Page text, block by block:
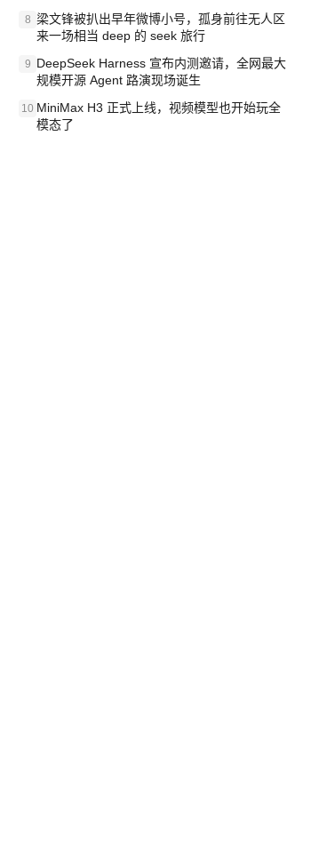
8 梁文锋被扒出早年微博小号，孤身前往无人区
来一场相当 deep 的 seek 旅行
9 DeepSeek Harness 宣布内测邀请，全网最大
规模开源 Agent 路演现场诞生
10 MiniMax H3 正式上线，视频模型也开始玩全
模态了